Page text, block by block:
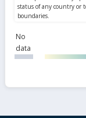
No
data